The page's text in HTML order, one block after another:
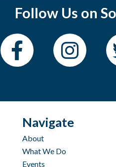
Follow Us on
Navigate
About
What We Do
Events